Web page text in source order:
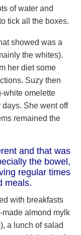
of water and
tick all the boxes.
showed was a
the whites).
her diet some
Suzy then
white omelette
She went off
remained the
and that was
the bowel,
regular times
meals.
with breakfasts
almond mylk
a lunch of salad